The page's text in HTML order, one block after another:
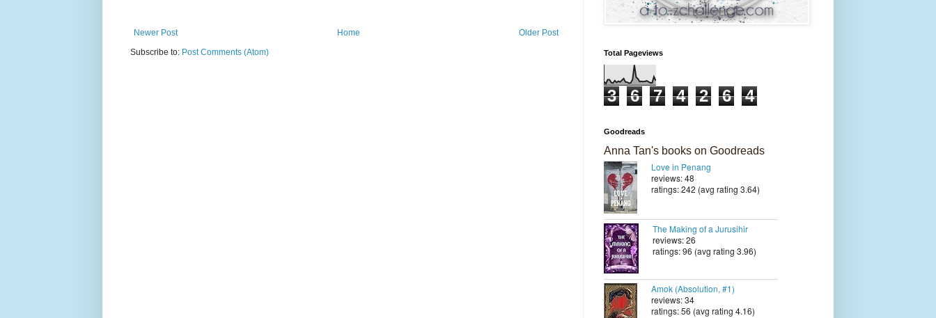
Newer Post Older Post
Home
Subscribe to: Post Comments (Atom) Total Pageviews
3 6 7 4 2 6 4
Goodreads
Anna Tan's books on Goodreads
Love in Penang
reviews: 48
ratings: 242 (avg rating 3.64)
The Making of a Jurusihir
reviews: 26
ratings: 96 (avg rating 3.96)
Amok (Absolution, #1)
reviews: 34
ratings: 56 (avg rating 4.16)